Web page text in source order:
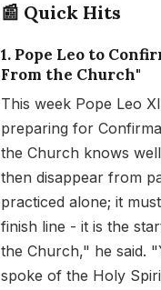
📰 Quick Hits
1. Pope Leo to
From the Church"
This week Pope Leo
preparing for
the Church knows
then disappear from
practiced alone; it
finish line - it is the
the Church," he said.
spoke of the Holy